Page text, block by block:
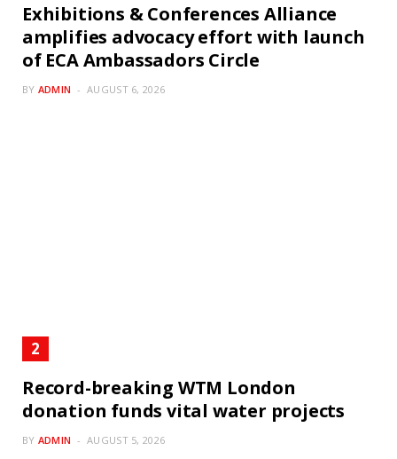
Exhibitions & Conferences Alliance
amplifies advocacy effort with launch
of ECA Ambassadors Circle
BY ADMIN AUGUST 6, 2026
Record-breaking WTM London
donation funds vital water projects
BY ADMIN AUGUST 5, 2026